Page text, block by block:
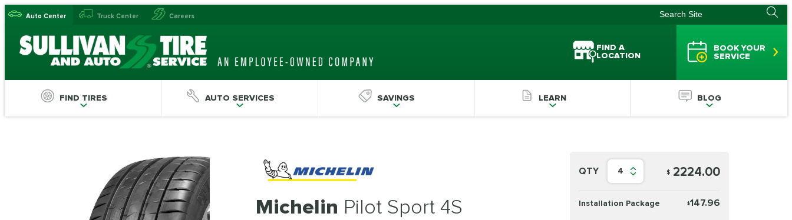
Auto Center Truck Center Careers
FIND A
LOCATION
BOOK YOUR
SERVICE
FIND TIRES AUTO SERVICES SAVINGS LEARN BLOG
Michelin Pilot Sport 4S
QTY 4 $ 2224.00
Installation Package $147.96